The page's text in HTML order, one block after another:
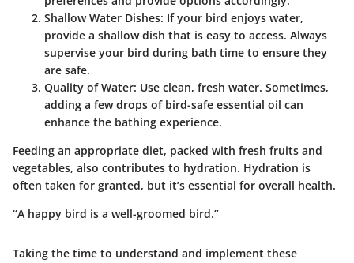
Shallow Water Dishes: If your bird enjoys water,
provide a shallow dish that is easy to access. Always
supervise your bird during bath time to ensure they
are safe.
Quality of Water: Use clean, fresh water. Sometimes,
adding a few drops of bird-safe essential oil can
enhance the bathing experience.
Feeding an appropriate diet, packed with fresh fruits and
vegetables, also contributes to hydration. Hydration is
often taken for granted, but it’s essential for overall health.
“A happy bird is a well-groomed bird.”
Taking the time to understand and implement these